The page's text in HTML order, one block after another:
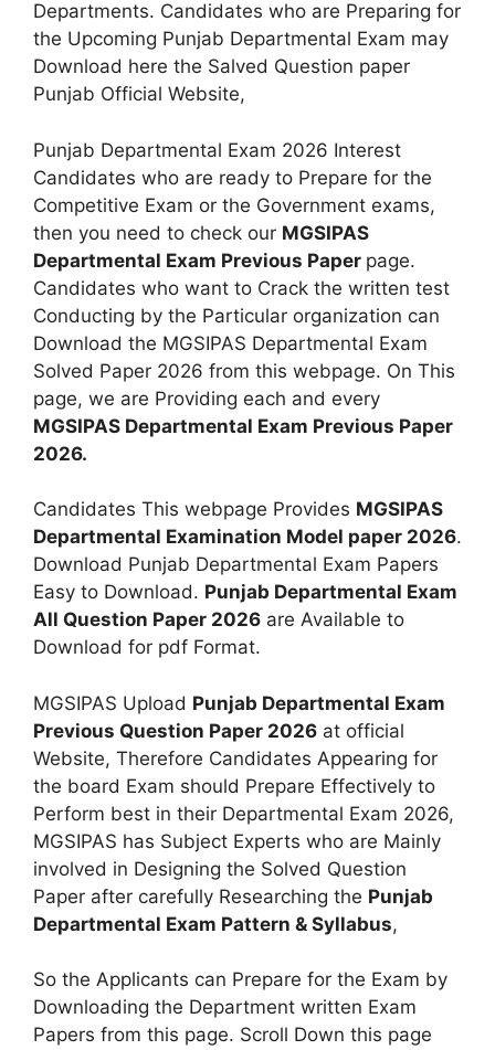
Departments. Candidates who are Preparing for
the Upcoming Punjab Departmental Exam may
Download here the Salved Question paper
Punjab Official Website,
Punjab Departmental Exam 2026 Interest
Candidates who are ready to Prepare for the
Competitive Exam or the Government exams,
then you need to check our MGSIPAS
Departmental Exam Previous Paper page.
Candidates who want to Crack the written test
Conducting by the Particular organization can
Download the MGSIPAS Departmental Exam
Solved Paper 2026 from this webpage. On This
page, we are Providing each and every
MGSIPAS Departmental Exam Previous Paper
2026.
Candidates This webpage Provides MGSIPAS
Departmental Examination Model paper 2026.
Download Punjab Departmental Exam Papers
Easy to Download. Punjab Departmental Exam
All Question Paper 2026 are Available to
Download for pdf Format.
MGSIPAS Upload Punjab Departmental Exam
Previous Question Paper 2026 at official
Website, Therefore Candidates Appearing for
the board Exam should Prepare Effectively to
Perform best in their Departmental Exam 2026,
MGSIPAS has Subject Experts who are Mainly
involved in Designing the Solved Question
Paper after carefully Researching the Punjab
Departmental Exam Pattern & Syllabus,
So the Applicants can Prepare for the Exam by
Downloading the Department written Exam
Papers from this page. Scroll Down this page